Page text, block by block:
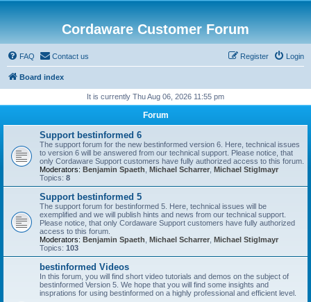
Cordaware Customer Forum
FAQ Contact us Login
Register
Board index
It is currently Thu Aug 06, 2026 11:55 pm
Forum
Support bestinformed 6
The support forum for the new bestinformed version 6. Here, technical issues
to version 6 will be answered from our technical support. Please notice, that
only Cordaware Support customers have fully authorized access to this forum.
Moderators: Benjamin Spaeth Michael Scharrer Michael Stiglmayr
Topics: 8
Support bestinformed 5
The support forum for bestinformed 5. Here, technical issues will be
exemplified and we will publish hints and news from our technical support.
Please notice, that only Cordaware Support customers have fully authorized
access to this forum.
Moderators: Benjamin Spaeth Michael Scharrer Michael Stiglmayr
Topics: 103
bestinformed Videos
In this forum, you will find short video tutorials and demos on the subject of
bestinformed Version 5. We hope that you will find some insights and
insprations for using bestinformed on a highly professional and efficient level.